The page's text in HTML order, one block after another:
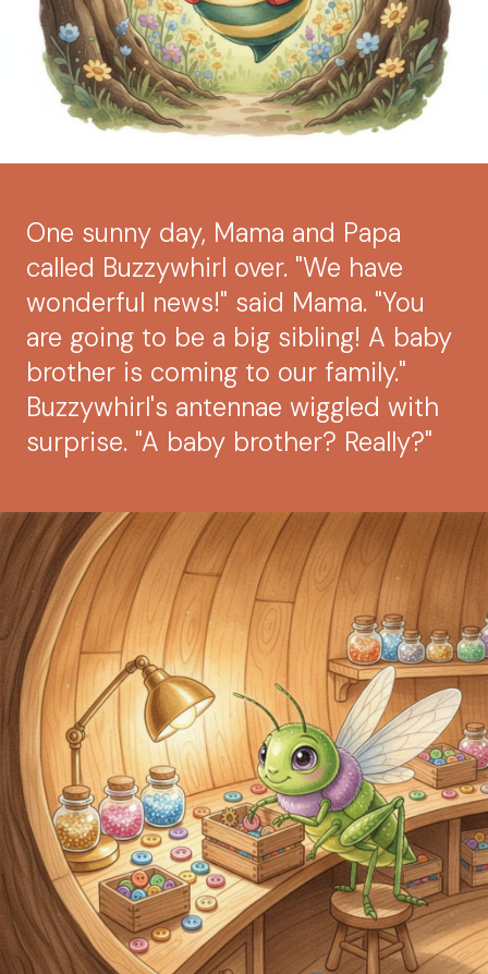
One sunny day, Mama and Papa
called Buzzywhirl over. "We have
wonderful news!" said Mama. "You
are going to be a big sibling! A baby
brother is coming to our family."
Buzzywhirl's antennae wiggled with
surprise. "A baby brother? Really?"